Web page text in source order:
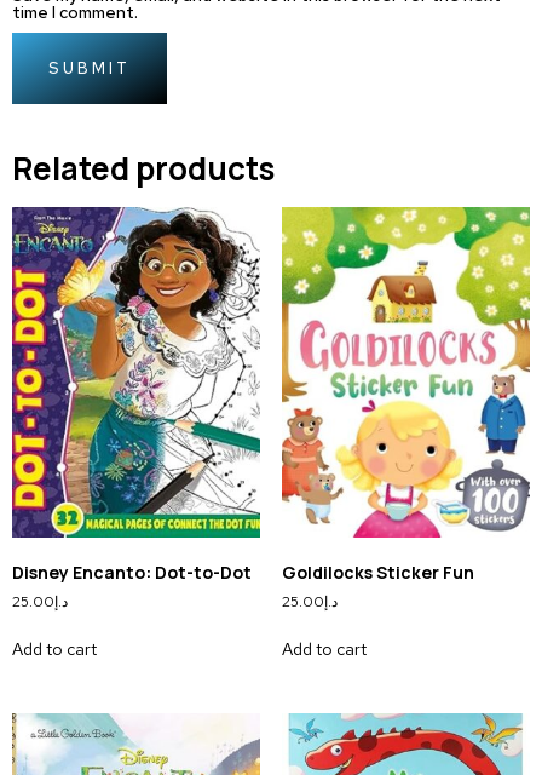
time I comment.
Related products
Disney Encanto: Dot-to-Dot
د.إ25.00
Add to cart
Goldilocks Sticker Fun
د.إ25.00
Add to cart